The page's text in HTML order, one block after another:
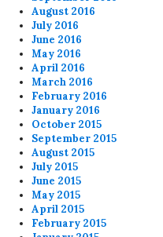
August 2016
July 2016
June 2016
May 2016
April 2016
March 2016
February 2016
January 2016
October 2015
September 2015
August 2015
July 2015
June 2015
May 2015
April 2015
February 2015